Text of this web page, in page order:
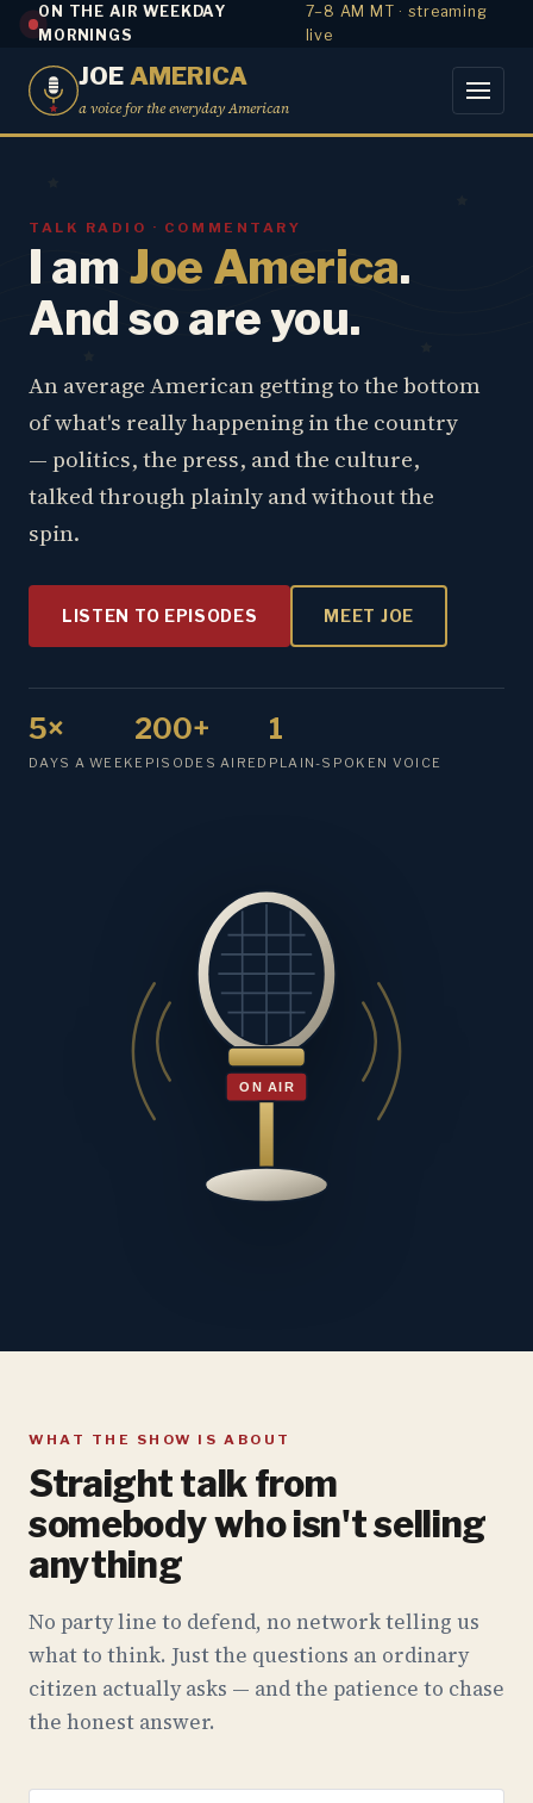
ON THE AIR WEEKDAY
MORNINGS
7–8 AM MT · streaming
live
JOE AMERICA
a voice for the everyday American
TALK RADIO · COMMENTARY
I amJoe America.
And so are you.
An average American getting to the bottom
of what's really happening in the country
— politics, the press, and the culture,
talked through plainly and without the
spin.
LISTEN TO EPISODES MEET JOE
5×
DAYS A WEEK
200+
EPISODES AIRED
1
PLAIN-SPOKEN VOICE
WHAT THE SHOW IS ABOUT
Straight talk from
somebody who isn't selling
anything
No party line to defend, no network telling us
what to think. Just the questions an ordinary
citizen actually asks — and the patience to chase
the honest answer.